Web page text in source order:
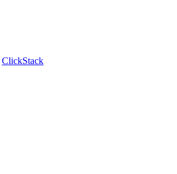
ClickStack